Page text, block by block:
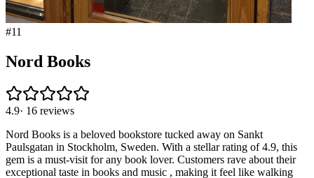
#11
Nord Books
4.9· 16 reviews
Nord Books is a beloved bookstore tucked away on Sankt
Paulsgatan in Stockholm, Sweden. With a stellar rating of 4.9, this
gem is a must-visit for any book lover. Customers rave about their
exceptional taste in books and music , making it feel like walking